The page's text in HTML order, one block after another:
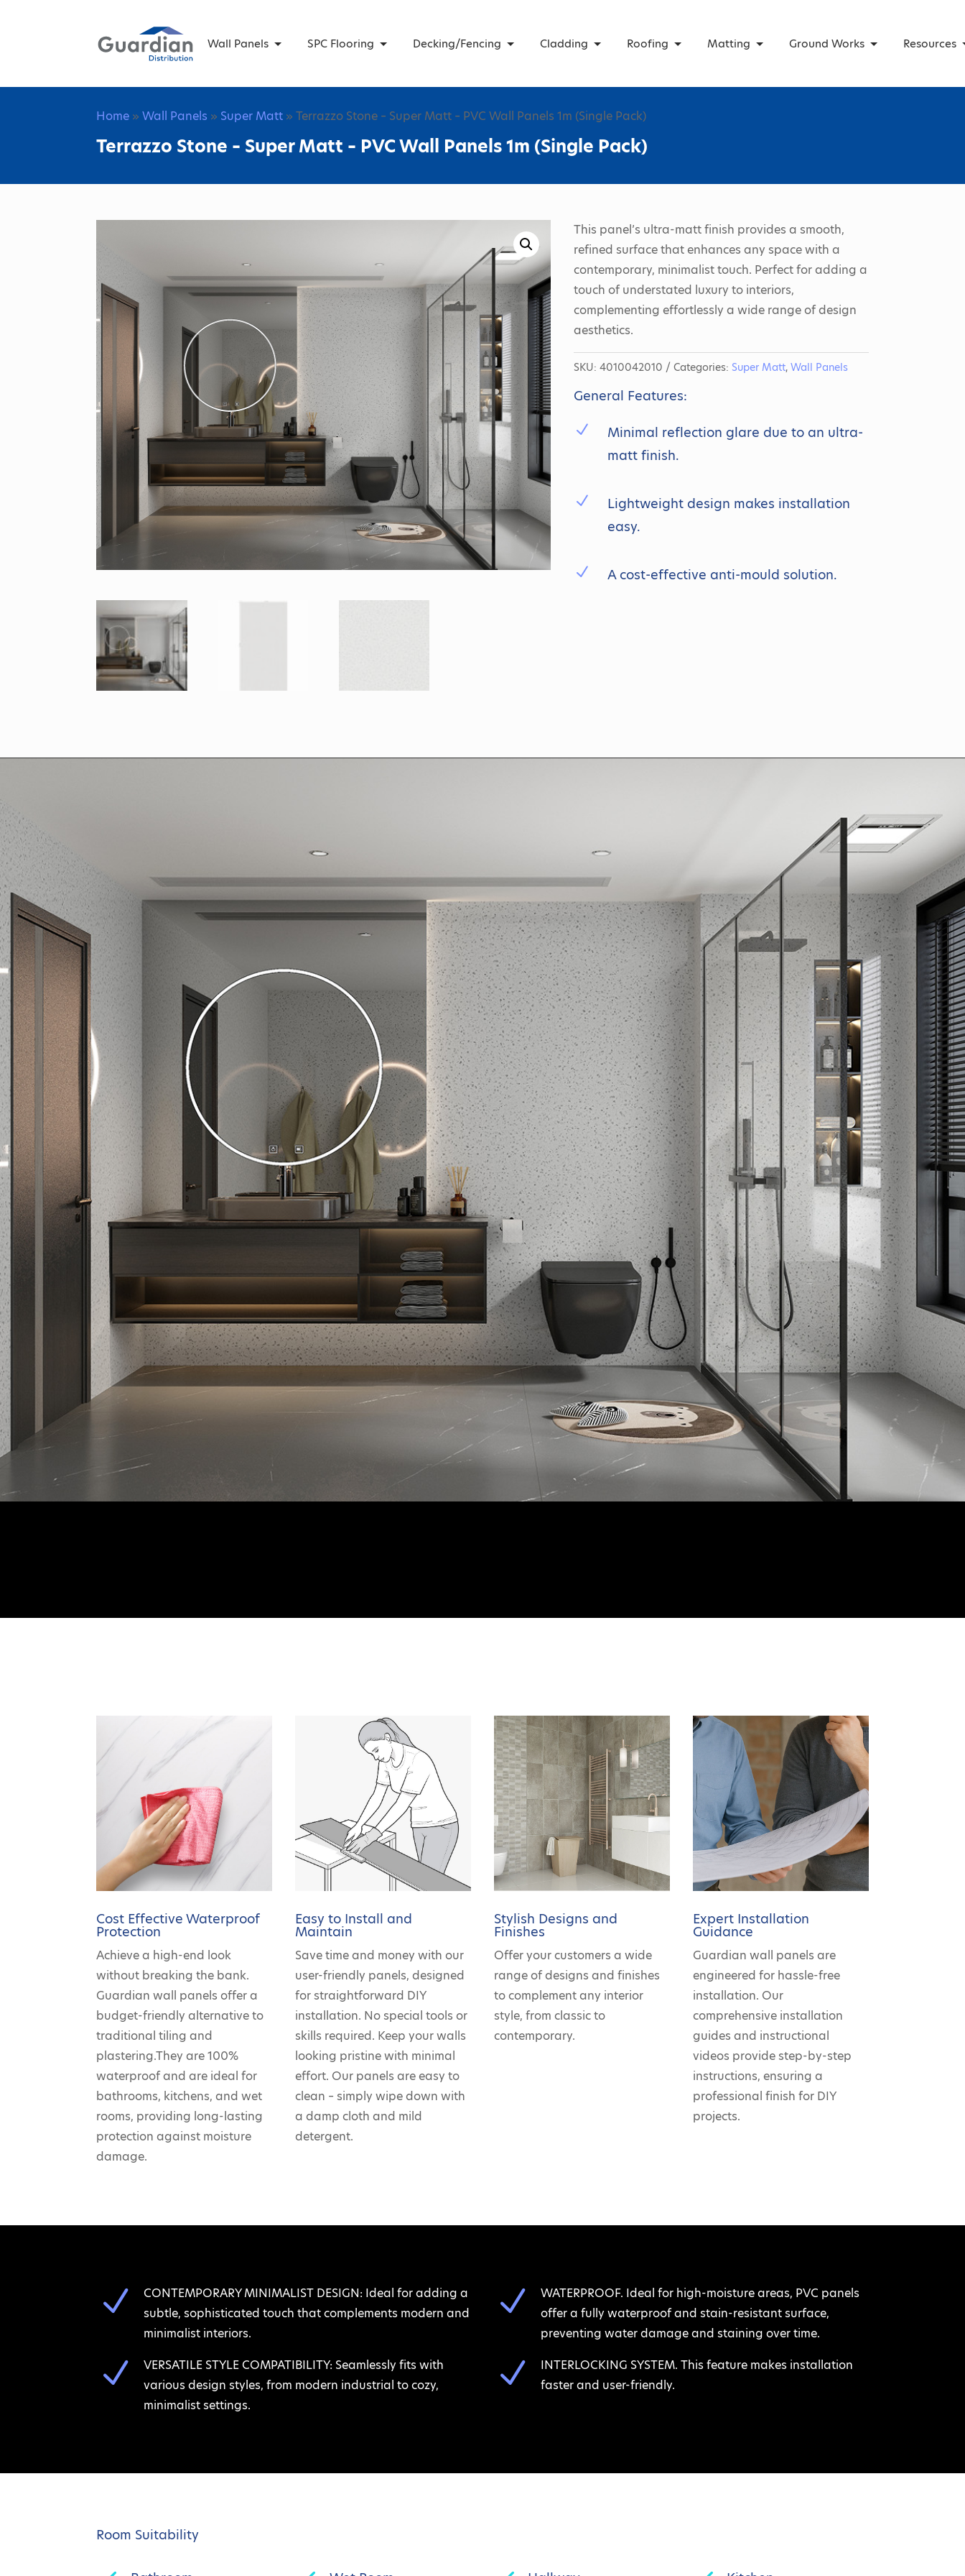
Wall Panels SPC Flooring Decking/Fencing Cladding Roofing Matting Ground Works Resources
Home »Wall Panels » Super Matt » Terrazzo Stone – Super Matt – PVC Wall Panels 1m (Single Pack)
Terrazzo Stone – Super Matt – PVC Wall Panels 1m (Single Pack)
This panel’s ultra-matt finish provides a smooth,
refined surface that enhances any space with a
contemporary, minimalist touch. Perfect for adding a
touch of understated luxury to interiors,
complementing effortlessly a wide range of design
aesthetics.
SKU: 4010042010 Categories: Super Matt, Wall Panels
General Features:
N
Minimal reflection glare due to an ultra-
matt finish.
N
Lightweight design makes installation
easy.
N A cost-effective anti-mould solution.
Cost Effective Waterproof
Protection
Achieve a high-end look
without breaking the bank.
Guardian wall panels offer a
budget-friendly alternative to
traditional tiling and
plastering.They are 100%
waterproof and are ideal for
bathrooms, kitchens, and wet
rooms, providing long-lasting
protection against moisture
damage.
Easy to Install and
Maintain
Save time and money with our
user-friendly panels, designed
for straightforward DIY
installation. No special tools or
skills required. Keep your walls
looking pristine with minimal
effort. Our panels are easy to
clean – simply wipe down with
a damp cloth and mild
detergent.
Stylish Designs and
Finishes
Offer your customers a wide
range of designs and finishes
to complement any interior
style, from classic to
contemporary.
Expert Installation
Guidance
Guardian wall panels are
engineered for hassle-free
installation. Our
comprehensive installation
guides and instructional
videos provide step-by-step
instructions, ensuring a
professional finish for DIY
projects.
N
CONTEMPORARY MINIMALIST DESIGN: Ideal for adding a
subtle, sophisticated touch that complements modern and
minimalist interiors.
N
VERSATILE STYLE COMPATIBILITY: Seamlessly fits with
various design styles, from modern industrial to cozy,
minimalist settings.
N
WATERPROOF. Ideal for high-moisture areas, PVC panels
offer a fully waterproof and stain-resistant surface,
preventing water damage and staining over time.
N
INTERLOCKING SYSTEM. This feature makes installation
faster and user-friendly.
Room Suitability